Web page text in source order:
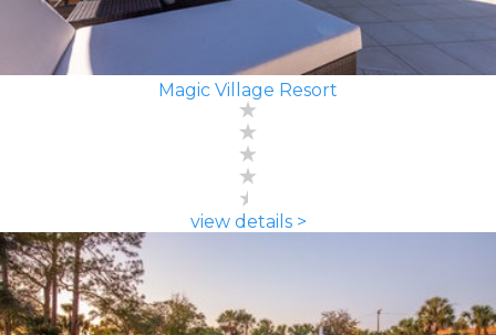
Magic Village Resort
view details >